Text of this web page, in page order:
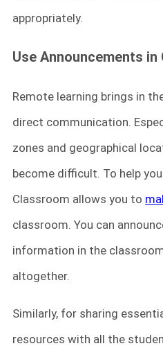
appropriately.
Use Announcements
Remote learning brings in
direct communication.
zones and geographical
become difficult. To help
Classroom allows you to
classroom. You can
information in the
altogether.
Similarly, for sharing
resources with all the